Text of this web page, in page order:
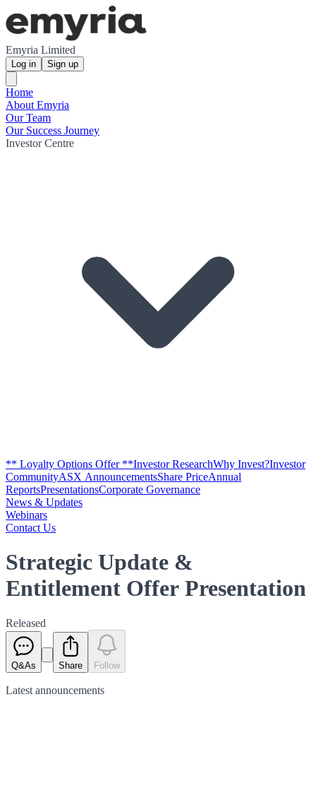
Emyria Limited
Log in Sign up
Home
About Emyria
Our Team
Our Success Journey
Investor Centre
** Loyalty Options Offer **Investor ResearchWhy Invest?Investor
CommunityASX AnnouncementsShare PriceAnnual
ReportsPresentationsCorporate Governance
News & Updates
Webinars
Contact Us
Strategic Update &
Entitlement Offer Presentation
Released
Q&As Share Follow
Latest announcements